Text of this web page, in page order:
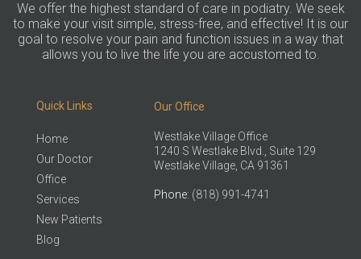
We offer the highest standard of care in podiatry. We seek
to make your visit simple, stress-free, and effective! It is our
goal to resolve your pain and function issues in a way that
allows you to live the life you are accustomed to.
Quick Links
Home
Our Doctor
Office
Services
New Patients
Blog
Our Office
Westlake Village Office
1240 S Westlake Blvd., Suite 129
Westlake Village, CA 91361
Phone: (818) 991-4741